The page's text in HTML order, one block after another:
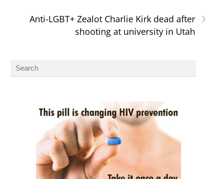
›
Anti-LGBT+ Zealot Charlie Kirk dead after
shooting at university in Utah